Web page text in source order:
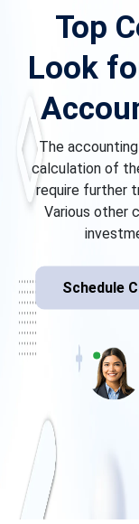
Top
Look
The
calculation of
require further
Various other
Schedule